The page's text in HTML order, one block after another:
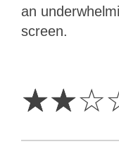
an
screen.
☆☆☆